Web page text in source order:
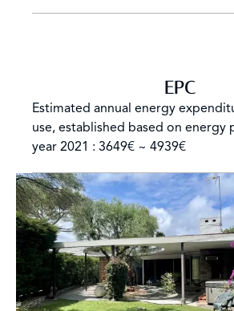
EPC
Estimated annual energy
use, established based on energy
year 2021 : 3649€ ~ 4939€